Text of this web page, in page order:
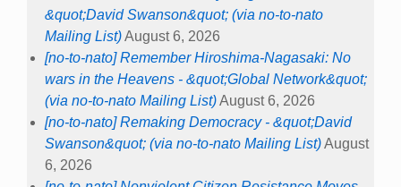
&quot;David Swanson&quot; (via no-to-nato
Mailing List)August 6, 2026
[no-to-nato] Remember Hiroshima-Nagasaki: No
wars in the Heavens - &quot;Global Network&quot;
(via no-to-nato Mailing List)August 6, 2026
[no-to-nato] Remaking Democracy - &quot;David
Swanson&quot; (via no-to-nato Mailing List)August
6, 2026